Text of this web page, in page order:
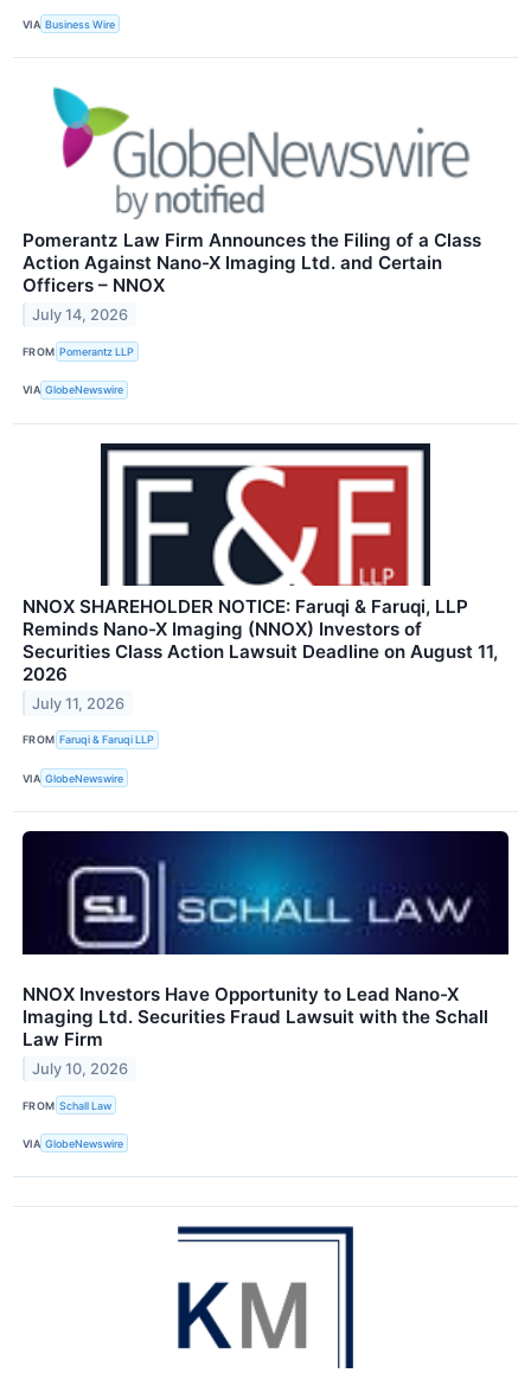
VIA Business Wire
Pomerantz Law Firm Announces the Filing of a Class
Action Against Nano-X Imaging Ltd. and Certain
Officers – NNOX
July 14, 2026
FROM Pomerantz LLP
VIA GlobeNewswire
NNOX SHAREHOLDER NOTICE: Faruqi & Faruqi, LLP
Reminds Nano-X Imaging (NNOX) Investors of
Securities Class Action Lawsuit Deadline on August 11,
2026
July 11, 2026
FROM Faruqi & Faruqi LLP
VIA GlobeNewswire
NNOX Investors Have Opportunity to Lead Nano-X
Imaging Ltd. Securities Fraud Lawsuit with the Schall
Law Firm
July 10, 2026
FROM Schall Law
VIA GlobeNewswire